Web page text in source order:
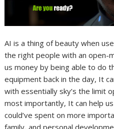
AI is a thing of beauty when
the right people with an open-
us money by being able to do
equipment back in the day, It
with essentially sky’s the limit
most importantly, It can help
could’ve spent on more